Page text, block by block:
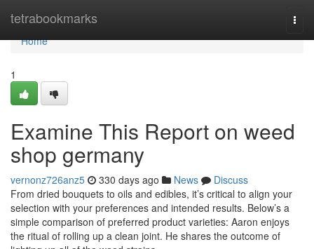
tetrabookmarks
Home
Home
1
Examine This Report on weed
shop germany
vernonz726anz5 330 days ago News
Discuss
⁣From dried⁢ bouquets⁢ to oils‍ and edibles, it’s critical to align‍ your
selection ‍with your preferences and intended ‌results. Below’s a
simple comparison of preferred product varieties: Aaron enjoys
the ritual of rolling up a clean joint. He shares the outcome of